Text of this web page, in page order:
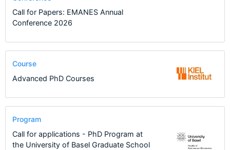
Call for Papers: EMANES Annual
Conference 2026
Course
Advanced PhD Courses
Program
Call for applications - PhD Program at
the University of Basel Graduate School